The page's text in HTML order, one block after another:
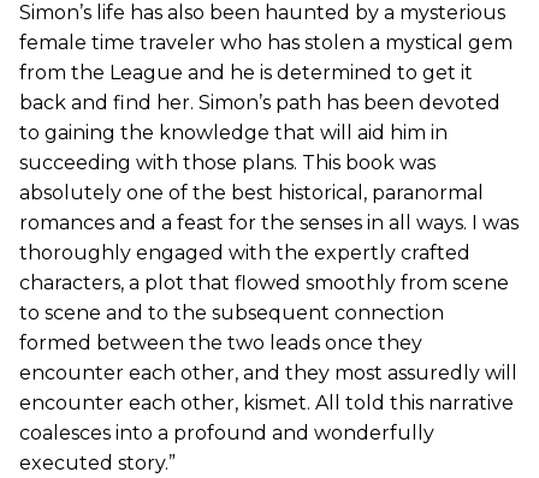
Simon’s life has also been haunted by a mysterious
female time traveler who has stolen a mystical gem
from the League and he is determined to get it
back and find her. Simon’s path has been devoted
to gaining the knowledge that will aid him in
succeeding with those plans. This book was
absolutely one of the best historical, paranormal
romances and a feast for the senses in all ways. I was
thoroughly engaged with the expertly crafted
characters, a plot that flowed smoothly from scene
to scene and to the subsequent connection
formed between the two leads once they
encounter each other, and they most assuredly will
encounter each other, kismet. All told this narrative
coalesces into a profound and wonderfully
executed story.”